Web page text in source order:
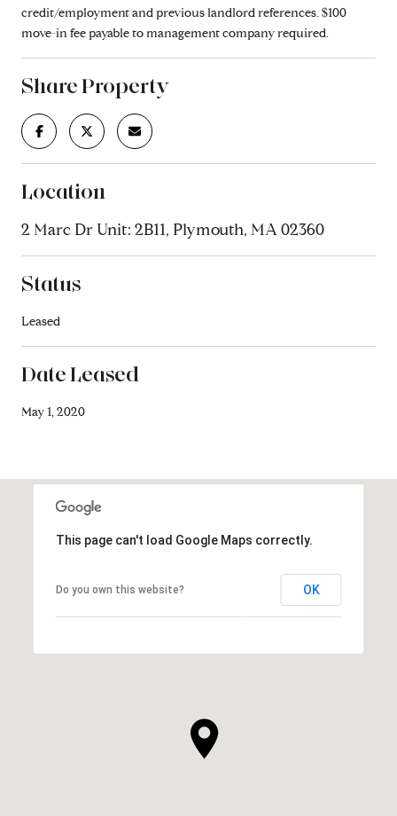
credit/employment and previous landlord references. $100
move-in fee payable to management company required.
Share Property
Location
2 Marc Dr Unit: 2B11, Plymouth, MA 02360
Status
Leased
Date Leased
May 1, 2020
This page can't load Google Maps correctly.
Do you own this website? OK